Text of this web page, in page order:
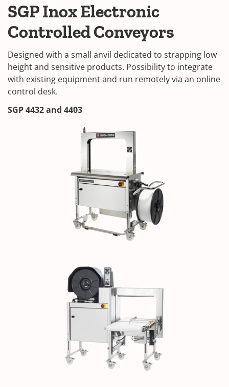
SGP Inox Electronic
Controlled Conveyors
Designed with a small anvil dedicated to strapping low
height and sensitive products. Possibility to integrate
with existing equipment and run remotely via an online
control desk.
SGP 4432 and 4403